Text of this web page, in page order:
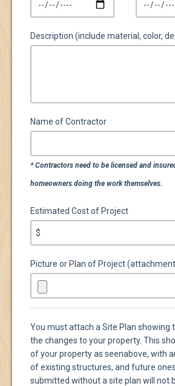
Description (include material, color,
Name of Contractor
* Contractors need to be licensed and
homeowners doing the work themselves.
Estimated Cost of Project
$
Picture or Plan of Project
You must attach a Site Plan showing
the changes to your property. This
of your property as seenabove, with
of existing structures, and future
submitted without a site plan will not